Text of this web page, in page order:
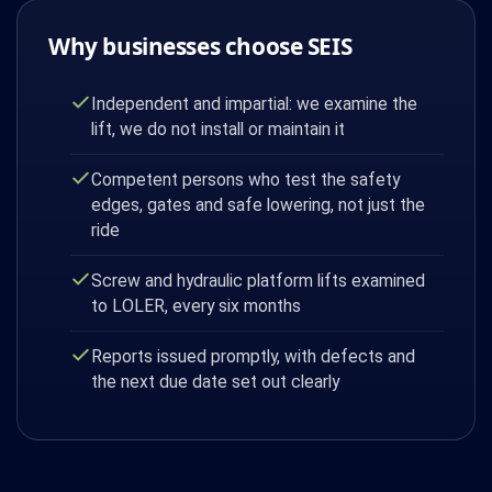
Why businesses choose SEIS
Independent and impartial: we examine the
lift, we do not install or maintain it
Competent persons who test the safety
edges, gates and safe lowering, not just the
ride
Screw and hydraulic platform lifts examined
to LOLER, every six months
Reports issued promptly, with defects and
the next due date set out clearly